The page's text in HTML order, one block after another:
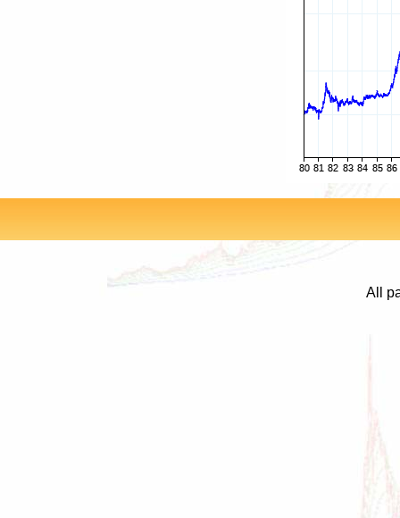
All